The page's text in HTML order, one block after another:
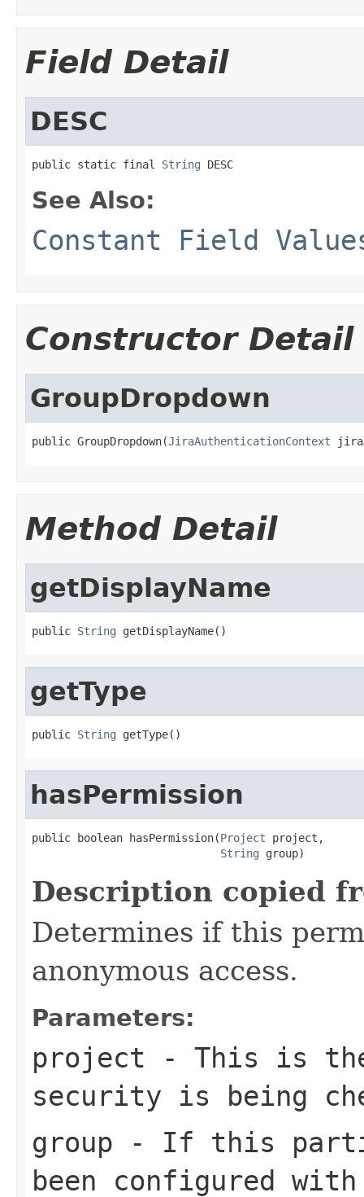
Field Detail
DESC
public static final String DESC
See Also:
Constant Field
Constructor Detail
GroupDropdown
public GroupDropdown(JiraAuthenticationContext
Method Detail
getDisplayName
public String getDisplayName()
getType
public String getType()
hasPermission
public boolean hasPermission(Project project,
String group)
Description copied
Determines if this
anonymous access.
Parameters:
project - This is
security is being
group - If this
been configured